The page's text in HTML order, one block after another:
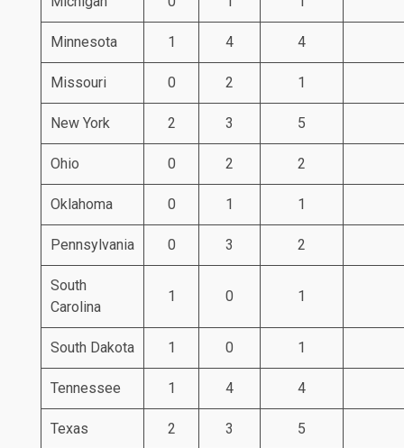
Minnesota 1 4 4
Missouri 0 2 1
New York 2 3 5
Ohio 0 2 2
Oklahoma 0 1 1
Pennsylvania 0 3 2
South
Carolina
1 0 1
South Dakota 1 0 1
Tennessee 1 4 4
Texas 2 3 5